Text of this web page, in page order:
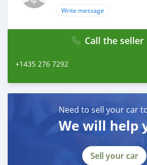
Write message
Call the seller
+1435 276 7292
Need to sell your car
We will help
Sell your car